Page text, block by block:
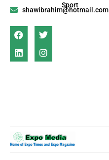
shawibrahim@hotmail.com
Sport